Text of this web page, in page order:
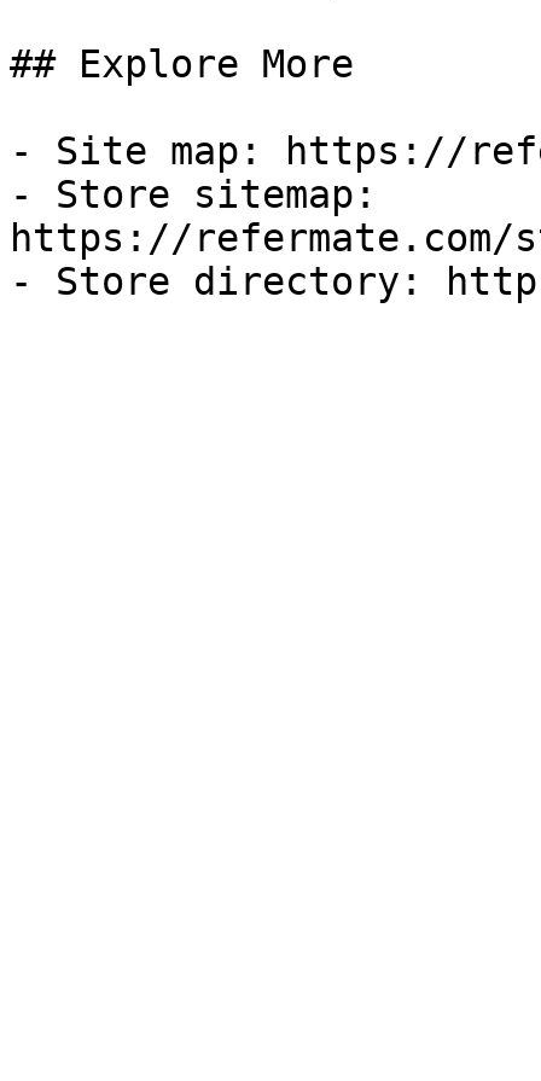
## Explore More
- Site map: https://
- Store sitemap:
https://refermate.com/
- Store directory: